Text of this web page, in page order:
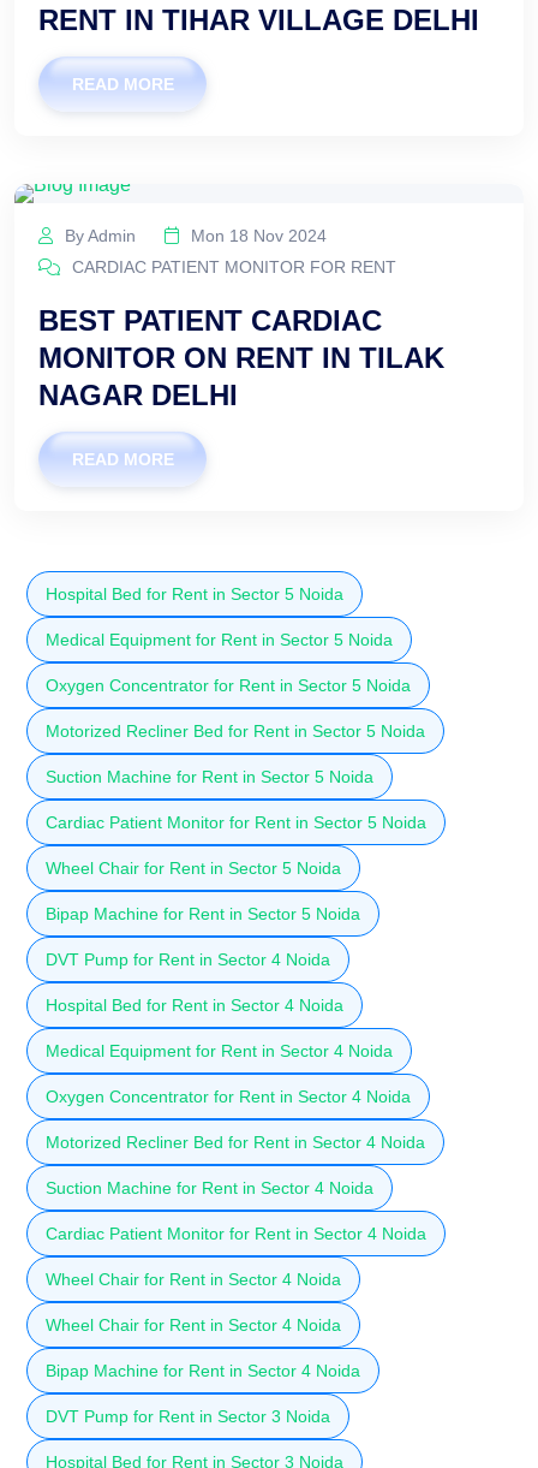
RENT IN TIHAR VILLAGE DELHI
READ MORE
By Admin
Mon 18 Nov 2024
CARDIAC PATIENT MONITOR FOR RENT
BEST PATIENT CARDIAC
MONITOR ON RENT IN TILAK
NAGAR DELHI
READ MORE
Hospital Bed for Rent in Sector 5 Noida
Medical Equipment for Rent in Sector 5 Noida
Oxygen Concentrator for Rent in Sector 5 Noida
Motorized Recliner Bed for Rent in Sector 5 Noida
Suction Machine for Rent in Sector 5 Noida
Cardiac Patient Monitor for Rent in Sector 5 Noida
Wheel Chair for Rent in Sector 5 Noida
Bipap Machine for Rent in Sector 5 Noida
DVT Pump for Rent in Sector 4 Noida
Hospital Bed for Rent in Sector 4 Noida
Medical Equipment for Rent in Sector 4 Noida
Oxygen Concentrator for Rent in Sector 4 Noida
Motorized Recliner Bed for Rent in Sector 4 Noida
Suction Machine for Rent in Sector 4 Noida
Cardiac Patient Monitor for Rent in Sector 4 Noida
Wheel Chair for Rent in Sector 4 Noida
Wheel Chair for Rent in Sector 4 Noida
Bipap Machine for Rent in Sector 4 Noida
DVT Pump for Rent in Sector 3 Noida
Hospital Bed for Rent in Sector 3 Noida